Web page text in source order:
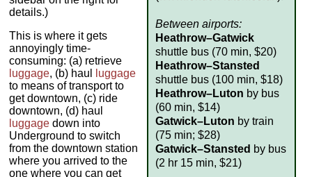
Between airports:
Heathrow–Gatwick
shuttle bus (70 min, $20)
Heathrow–Stansted
shuttle bus (100 min, $18)
Heathrow–Luton by bus
(60 min, $14)
Gatwick–Luton by train
(75 min; $28)
Gatwick–Stansted by bus
(2 hr 15 min, $21)
details.)
This is where it gets
annoyingly time-
consuming: (a) retrieve
luggage, (b) haul
luggage
to means of transport to
get downtown, (c) ride
downtown, (d) haul
luggage down into
Underground to switch
from the downtown station
where you arrived to the
one where you can get